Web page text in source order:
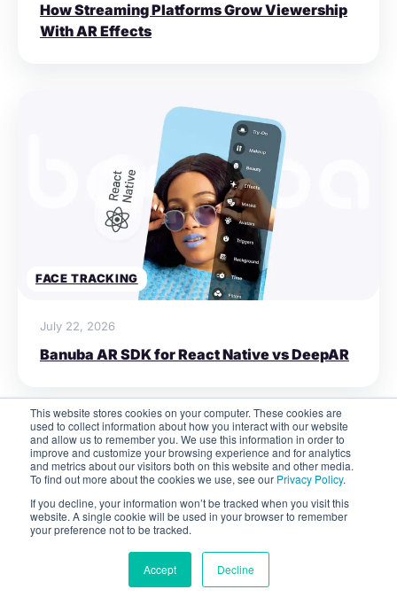
This website stores cookies on your computer. These cookies are
used to collect information about how you interact with our website
and allow us to remember you. We use this information in order to
improve and customize your browsing experience and for analytics
and metrics about our visitors both on this website and other media.
To find out more about the cookies we use, see our Privacy Policy.
If you decline, your information won’t be tracked when you visit this
website. A single cookie will be used in your browser to remember
your preference not to be tracked.
Accept Decline
How Streaming Platforms Grow Viewership
With AR Effects
FACE TRACKING
July 22, 2026
Banuba AR SDK for React Native vs DeepAR
Never miss a post
Get our best articles, how-to's and insights on